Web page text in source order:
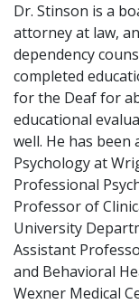
Dr. Stinson is a
attorney at law,
dependency
completed
for the Deaf for
educational
well. He has been
Psychology at
Professional
Professor of
University
Assistant
and Behavioral
Wexner Medical